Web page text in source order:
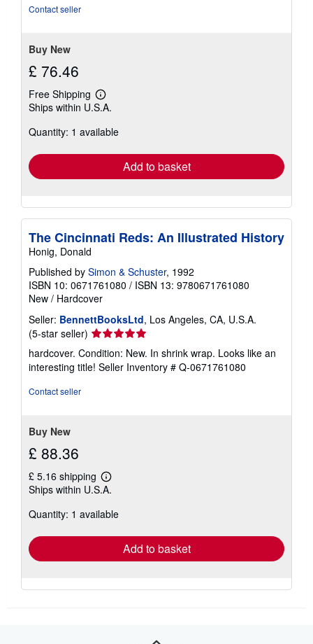
Contact seller
Buy New
£ 76.46
Free Shipping
Learn
more
shipping
Ships within U.S.A.
Quantity: 1 available
Add to basket
The Cincinnati Reds: An Illustrated History
Honig, Donald
Published by Simon & Schuster, 1992
ISBN 10: 0671761080 / ISBN 13: 9780671761080
New / Hardcover
Seller: BennettBooksLtd, Los Angeles, CA, U.S.A.
(5-star seller) Seller
rating
5
out
hardcover. Condition: New. In shrink wrap. Looks like an
interesting title! Seller Inventory # Q-0671761080
Contact seller
Buy New
£ 88.36
£ 5.16 shipping
Learn
more
shipping
Ships within U.S.A.
Quantity: 1 available
Add to basket